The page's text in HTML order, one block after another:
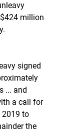
million
signed
... and
a call for
2019 to
the